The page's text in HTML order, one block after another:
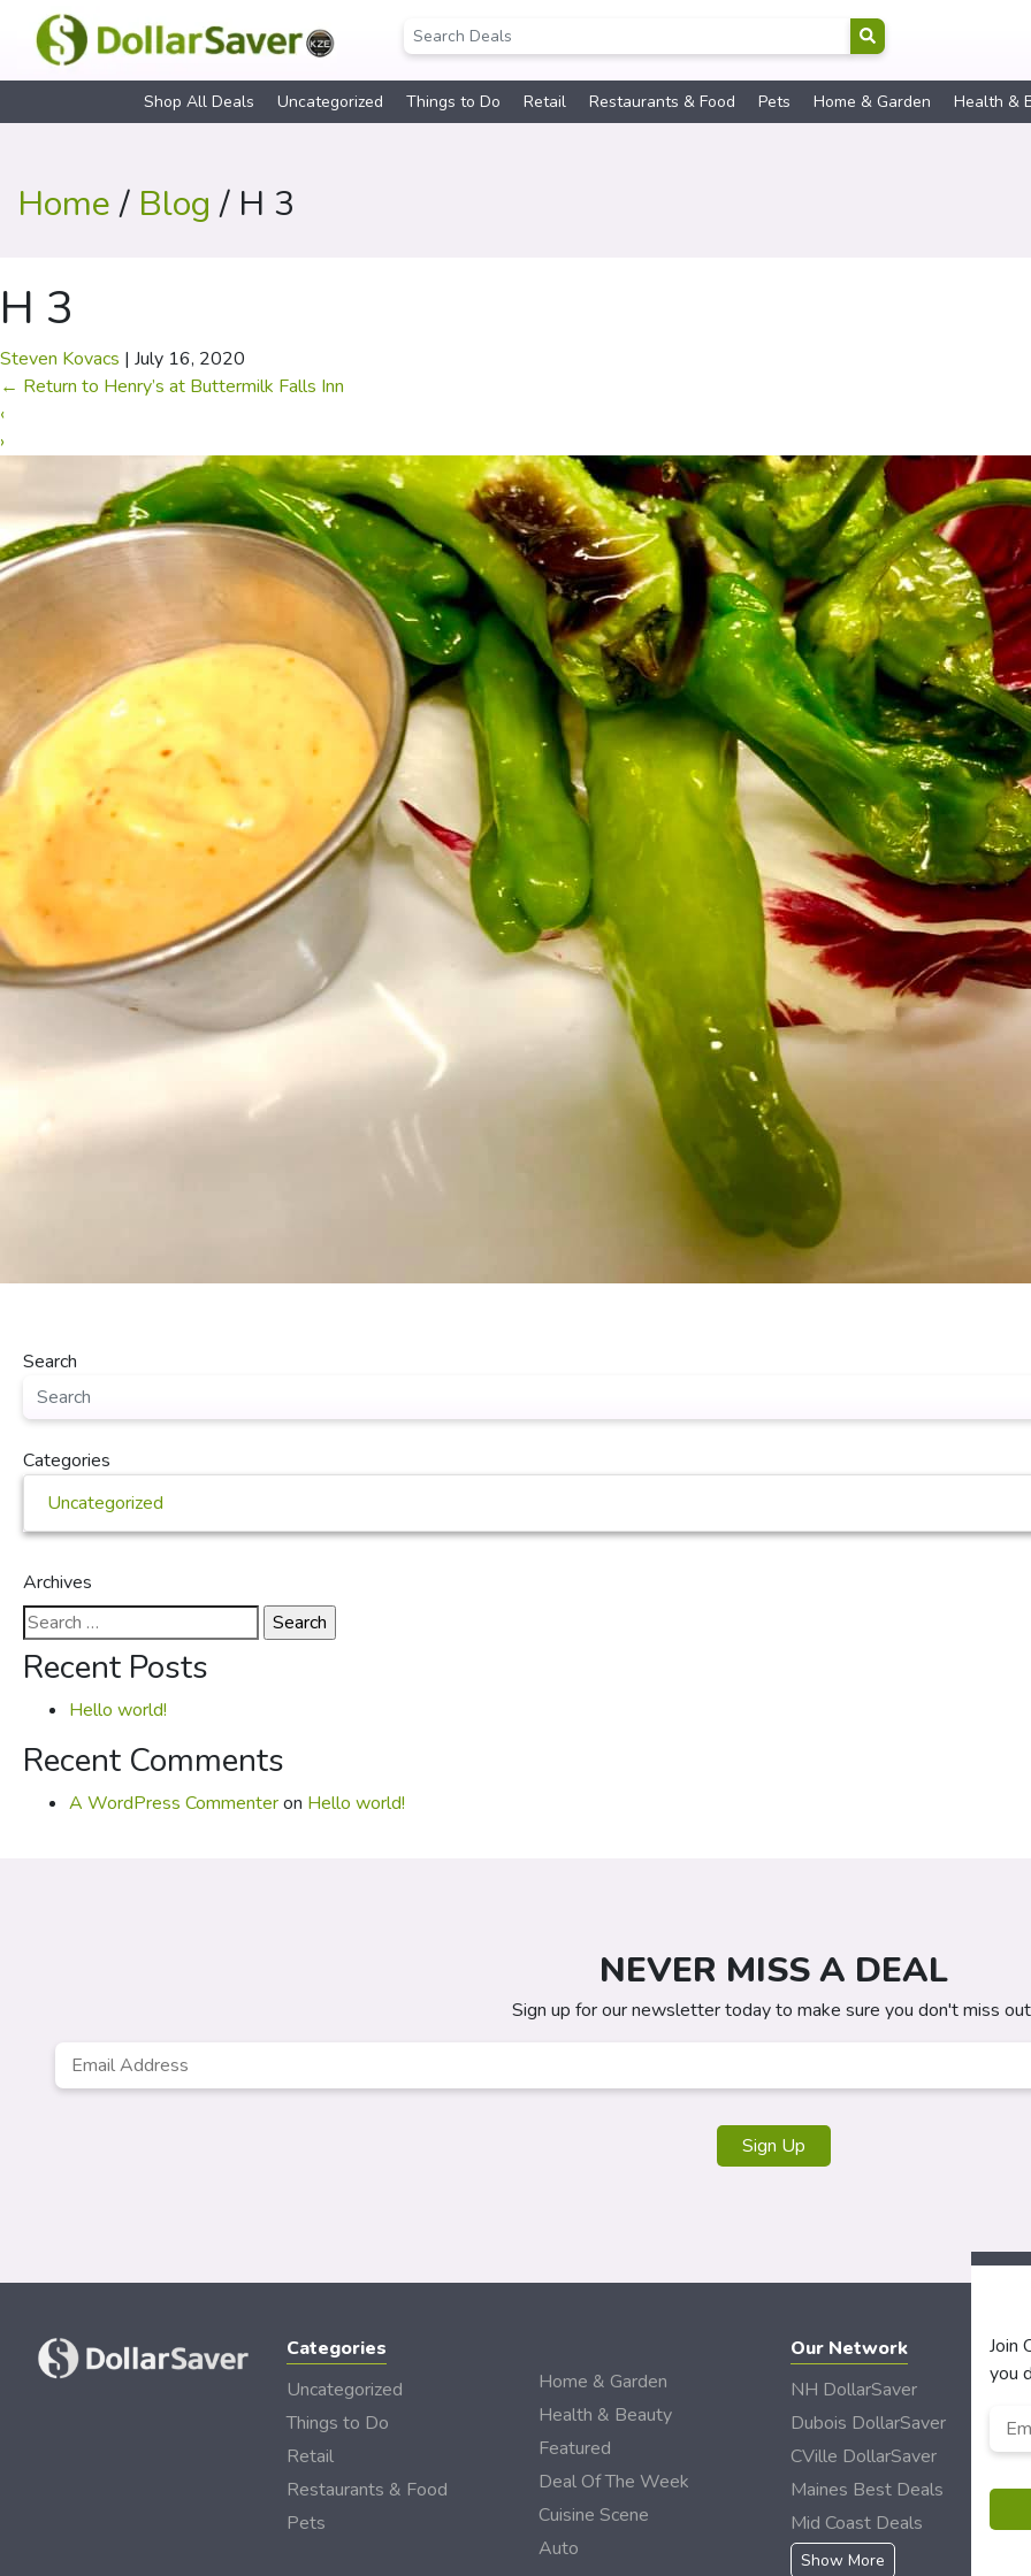
Shop All Deals Uncategorized Things to Do Retail Restaurants & Food Pets Home & Garden Health &
Home/ Blog / H 3
H 3
Steven Kovacs | July 16, 2020
← Return to Henry’s at Buttermilk Falls Inn
‹
›
Search
Categories
Uncategorized
Archives
Search
for:
Recent Posts
Hello world!
Recent Comments
A WordPress Commenteron Hello world!
NEVER MISS A DEAL
Sign up for our newsletter today to make sure you don't miss
Email
Sign Up
Categories
Uncategorized
Things to Do
Retail
Restaurants & Food
Pets
Home & Garden
Health & Beauty
Featured
Deal Of The Week
Cuisine Scene
Auto
Our Network
NH DollarSaver
Dubois DollarSaver
CVille DollarSaver
Maines Best Deals
Mid Coast Deals
Show More
Join
you